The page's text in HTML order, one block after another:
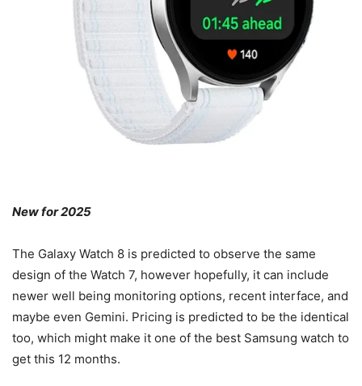
New for 2025
The Galaxy Watch 8 is predicted to observe the same
design of the Watch 7, however hopefully, it can include
newer well being monitoring options, recent interface, and
maybe even Gemini. Pricing is predicted to be the identical
too, which might make it one of the best Samsung watch to
get this 12 months.